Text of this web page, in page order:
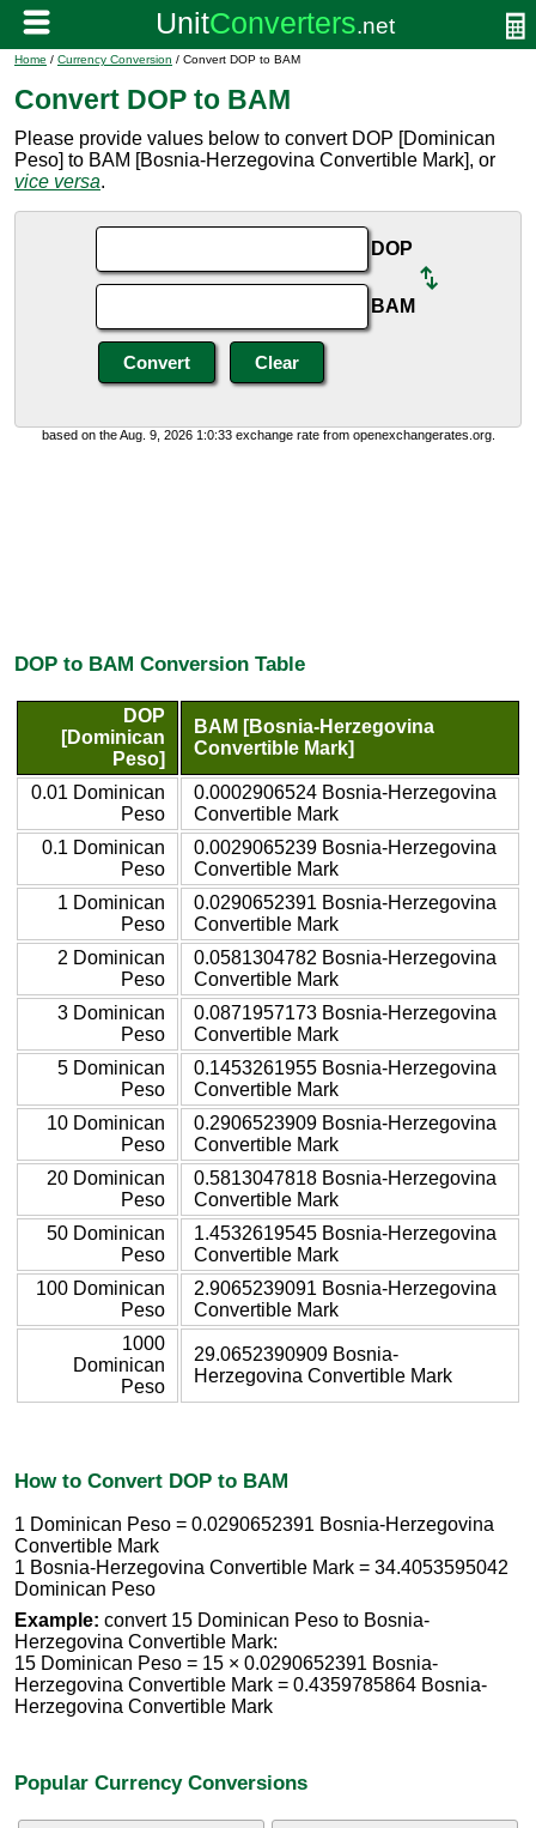
Home / Currency Conversion / Convert DOP to BAM
Convert DOP to BAM
Please provide values below to convert DOP [Dominican
Peso] to BAM [Bosnia-Herzegovina Convertible Mark], or
vice versa.
DOP
BAM
based on the Aug. 9, 2026 1:0:33 exchange rate from openexchangerates.org.
DOP to BAM Conversion Table
DOP
[Dominican
Peso]
BAM [Bosnia-Herzegovina
Convertible Mark]
0.01 Dominican
Peso
0.0002906524 Bosnia-Herzegovina
Convertible Mark
0.1 Dominican
Peso
0.0029065239 Bosnia-Herzegovina
Convertible Mark
1 Dominican
Peso
0.0290652391 Bosnia-Herzegovina
Convertible Mark
2 Dominican
Peso
0.0581304782 Bosnia-Herzegovina
Convertible Mark
3 Dominican
Peso
0.0871957173 Bosnia-Herzegovina
Convertible Mark
5 Dominican
Peso
0.1453261955 Bosnia-Herzegovina
Convertible Mark
10 Dominican
Peso
0.2906523909 Bosnia-Herzegovina
Convertible Mark
20 Dominican
Peso
0.5813047818 Bosnia-Herzegovina
Convertible Mark
50 Dominican
Peso
1.4532619545 Bosnia-Herzegovina
Convertible Mark
100 Dominican
Peso
2.9065239091 Bosnia-Herzegovina
Convertible Mark
1000
Dominican
Peso
29.0652390909 Bosnia-
Herzegovina Convertible Mark
How to Convert DOP to BAM
1 Dominican Peso = 0.0290652391 Bosnia-Herzegovina
Convertible Mark
1 Bosnia-Herzegovina Convertible Mark = 34.4053595042
Dominican Peso
Example: convert 15 Dominican Peso to Bosnia-
Herzegovina Convertible Mark:
15 Dominican Peso = 15 × 0.0290652391 Bosnia-
Herzegovina Convertible Mark = 0.4359785864 Bosnia-
Herzegovina Convertible Mark
Popular Currency Conversions